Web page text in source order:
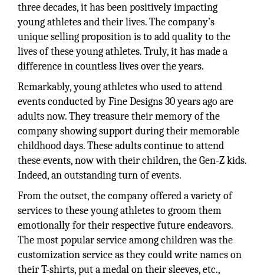
three decades, it has been positively impacting
young athletes and their lives. The company’s
unique selling proposition is to add quality to the
lives of these young athletes. Truly, it has made a
difference in countless lives over the years.
Remarkably, young athletes who used to attend
events conducted by Fine Designs 30 years ago are
adults now. They treasure their memory of the
company showing support during their memorable
childhood days. These adults continue to attend
these events, now with their children, the Gen-Z kids.
Indeed, an outstanding turn of events.
From the outset, the company offered a variety of
services to these young athletes to groom them
emotionally for their respective future endeavors.
The most popular service among children was the
customization service as they could write names on
their T-shirts, put a medal on their sleeves, etc.,